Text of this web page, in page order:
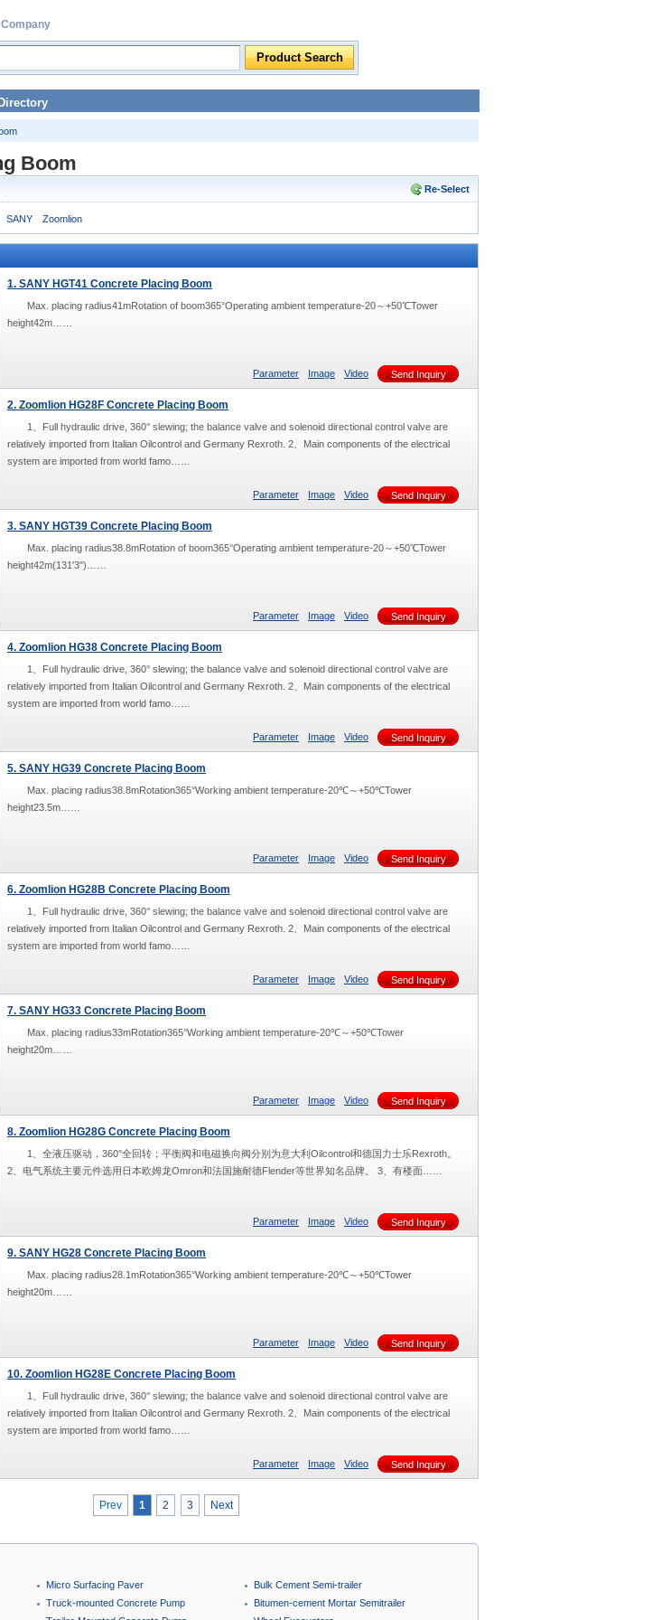
Company
Boom
Re-Select
SANY Zoomlion
1. SANY HGT41 Concrete Placing Boom
Max. placing radius41mRotation of boom365°Operating ambient temperature-20～+50℃Tower
height42m……
Parameter Image Video Send Inquiry
2. Zoomlion HG28F Concrete Placing Boom
1、Full hydraulic drive, 360° slewing; the balance valve and solenoid directional control valve are
relatively imported from Italian Oilcontrol and Germany Rexroth. 2、Main components of the electrical
system are imported from world famo……
Parameter Image Video Send Inquiry
3. SANY HGT39 Concrete Placing Boom
Max. placing radius38.8mRotation of boom365°Operating ambient temperature-20～+50℃Tower
height42m(131'3")……
Parameter Image Video Send Inquiry
4. Zoomlion HG38 Concrete Placing Boom
1、Full hydraulic drive, 360° slewing; the balance valve and solenoid directional control valve are
relatively imported from Italian Oilcontrol and Germany Rexroth. 2、Main components of the electrical
system are imported from world famo……
Parameter Image Video Send Inquiry
5. SANY HG39 Concrete Placing Boom
Max. placing radius38.8mRotation365°Working ambient temperature-20℃～+50℃Tower
height23.5m……
Parameter Image Video Send Inquiry
6. Zoomlion HG28B Concrete Placing Boom
1、Full hydraulic drive, 360° slewing; the balance valve and solenoid directional control valve are
relatively imported from Italian Oilcontrol and Germany Rexroth. 2、Main components of the electrical
system are imported from world famo……
Parameter Image Video Send Inquiry
7. SANY HG33 Concrete Placing Boom
Max. placing radius33mRotation365°Working ambient temperature-20℃～+50℃Tower
height20m……
Parameter Image Video Send Inquiry
8. Zoomlion HG28G Concrete Placing Boom
1、全液压驱动，360°全回转；平衡阀和电磁换向阀分别为意大利Oilcontrol和德国力士乐Rexroth。
2、电气系统主要元件选用日本欧姆龙Omron和法国施耐德Flender等世界知名品牌。 3、有楼面……
Parameter Image Video Send Inquiry
9. SANY HG28 Concrete Placing Boom
Max. placing radius28.1mRotation365°Working ambient temperature-20℃～+50℃Tower
height20m……
Parameter Image Video Send Inquiry
10. Zoomlion HG28E Concrete Placing Boom
1、Full hydraulic drive, 360° slewing; the balance valve and solenoid directional control valve are
relatively imported from Italian Oilcontrol and Germany Rexroth. 2、Main components of the electrical
system are imported from world famo……
Parameter Image Video Send Inquiry
Prev 1 2 3 Next
Micro Surfacing Paver
Truck-mounted Concrete Pump
Bulk Cement Semi-trailer
Bitumen-cement Mortar Semitrailer